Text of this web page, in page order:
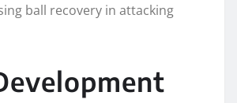
ball recovery in attacking